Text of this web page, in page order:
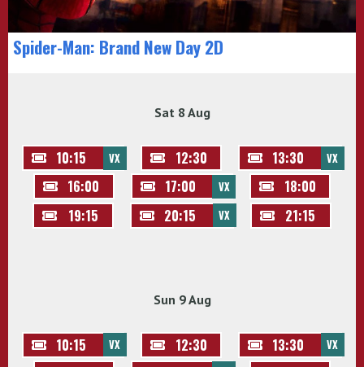
Spider-Man: Brand New Day 2D
Sat 8 Aug
10:15 VX 12:30 13:30 VX
16:00 17:00 VX
18:00
19:15
20:15 VX 21:15
Sun 9 Aug
10:15 VX 12:30 13:30 VX